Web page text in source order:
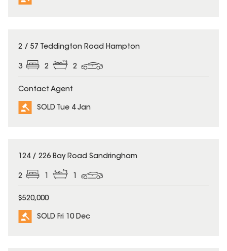
SOLD
2 / 57 Teddington Road Hampton
3 2 2
Contact Agent
SOLD Tue 4 Jan
SOLD
124 / 226 Bay Road Sandringham
2
$520,000
SOLD Fri 10 Dec